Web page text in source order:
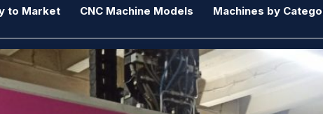
to Market CNC Machine Models Machines by